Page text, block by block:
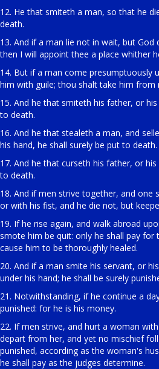
12. He that smiteth a man, so that he
death.
13. And if a man lie not in wait, but God
then I will appoint thee a place whither
14. But if a man come presumptuously
him with guile; thou shalt take him from
15. And he that smiteth his father, or
to death.
16. And he that stealeth a man, and
his hand, he shall surely be put to death.
17. And he that curseth his father, or
to death.
18. And if men strive together, and one
or with his fist, and he die not, but
19. If he rise again, and walk abroad
smote him be quit: only he shall pay for
cause him to be thoroughly healed.
20. And if a man smite his servant, or
under his hand; he shall be surely
21. Notwithstanding, if he continue a
punished: for he is his money.
22. If men strive, and hurt a woman
depart from her, and yet no mischief
punished, according as the woman's
he shall pay as the judges determine.